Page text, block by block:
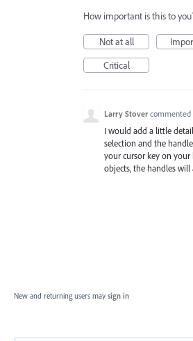
How important is this to
Not at all
Critical
Larry Stover commented
I would add a little
selection and the
your cursor key on
objects, the handles will
New and returning users may sign in